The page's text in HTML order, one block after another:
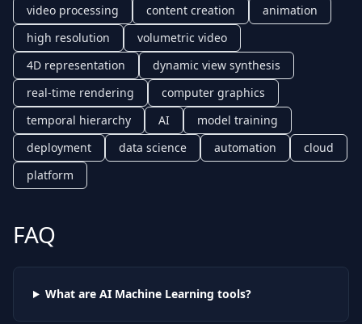
video processing
content creation
animation
high resolution
volumetric video
4D representation
dynamic view synthesis
real-time rendering
computer graphics
temporal hierarchy
AI
model training
deployment
data science automation
cloud
platform
FAQ
What are AI Machine Learning tools?